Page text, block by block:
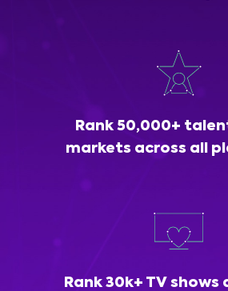
Rank 50,000+
markets across all
Rank 30k+ TV shows